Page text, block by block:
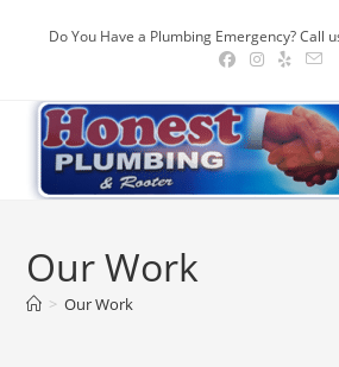
Do You Have a Plumbing Emergency? Call
Our Work
> Our Work